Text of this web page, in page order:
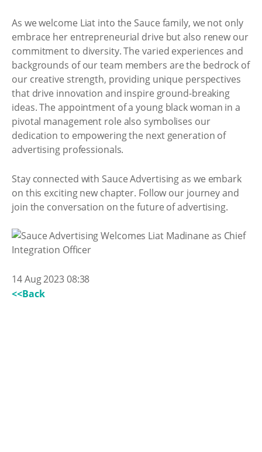
As we welcome Liat into the Sauce family, we not only
embrace her entrepreneurial drive but also renew our
commitment to diversity. The varied experiences and
backgrounds of our team members are the bedrock of
our creative strength, providing unique perspectives
that drive innovation and inspire ground-breaking
ideas. The appointment of a young black woman in a
pivotal management role also symbolises our
dedication to empowering the next generation of
advertising professionals.
Stay connected with Sauce Advertising as we embark
on this exciting new chapter. Follow our journey and
join the conversation on the future of advertising.
14 Aug 2023 08:38
<<Back